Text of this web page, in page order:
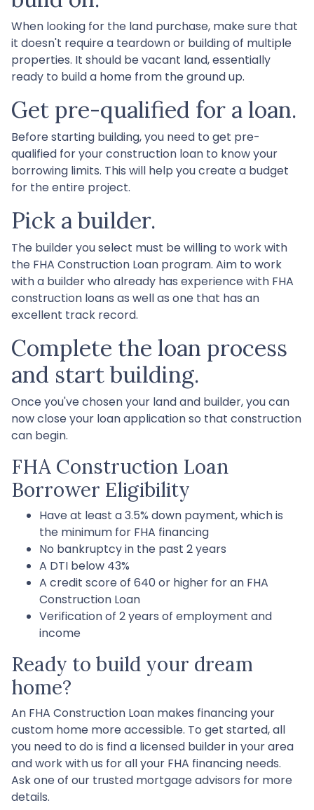
When looking for the land purchase, make sure that
it doesn't require a teardown or building of multiple
properties. It should be vacant land, essentially
ready to build a home from the ground up.
Get pre-qualified for a loan.
Before starting building, you need to get pre-
qualified for your construction loan to know your
borrowing limits. This will help you create a budget
for the entire project.
Pick a builder.
The builder you select must be willing to work with
the FHA Construction Loan program. Aim to work
with a builder who already has experience with FHA
construction loans as well as one that has an
excellent track record.
Complete the loan process
and start building.
Once you've chosen your land and builder, you can
now close your loan application so that construction
can begin.
FHA Construction Loan
Borrower Eligibility
Have at least a 3.5% down payment, which is
the minimum for FHA financing
No bankruptcy in the past 2 years
A DTI below 43%
A credit score of 640 or higher for an FHA
Construction Loan
Verification of 2 years of employment and
income
Ready to build your dream
home?
An FHA Construction Loan makes financing your
custom home more accessible. To get started, all
you need to do is find a licensed builder in your area
and work with us for all your FHA financing needs.
Ask one of our trusted mortgage advisors for more
details.